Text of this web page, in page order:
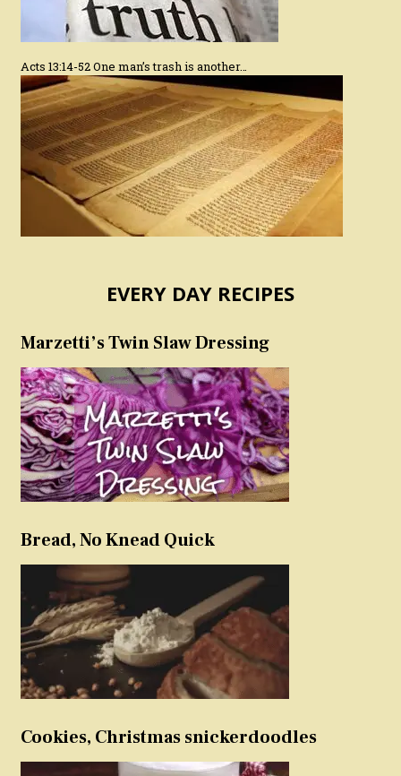
Acts 13:14-52 One man’s trash is another…
EVERY DAY RECIPES
Marzetti’s Twin Slaw Dressing
Bread, No Knead Quick
Cookies, Christmas snickerdoodles